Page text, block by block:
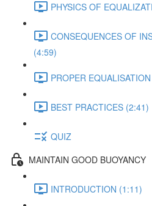
PHYSICS OF
CONSEQUENCES OF
(4:59)
PROPER
BEST PRACTICES (2:41)
QUIZ
MAINTAIN GOOD BUOYANCY
INTRODUCTION (1:11)